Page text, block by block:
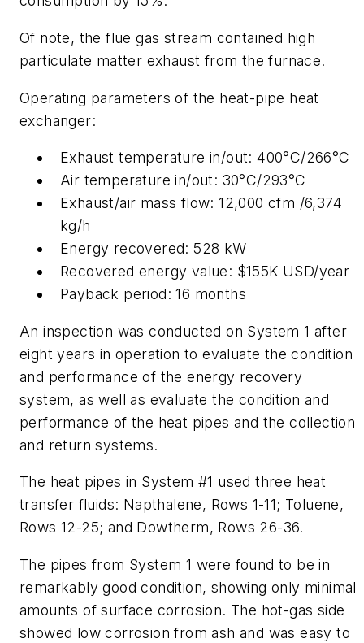
Of note, the flue gas stream contained high
particulate matter exhaust from the furnace.
Operating parameters of the heat-pipe heat
exchanger:
Exhaust temperature in/out: 400°C/266°C
Air temperature in/out: 30°C/293°C
Exhaust/air mass flow: 12,000 cfm /6,374
kg/h
Energy recovered: 528 kW
Recovered energy value: $155K USD/year
Payback period: 16 months
An inspection was conducted on System 1 after
eight years in operation to evaluate the condition
and performance of the energy recovery
system, as well as evaluate the condition and
performance of the heat pipes and the collection
and return systems.
The heat pipes in System #1 used three heat
transfer fluids: Napthalene, Rows 1-11; Toluene,
Rows 12-25; and Dowtherm, Rows 26-36.
The pipes from System 1 were found to be in
remarkably good condition, showing only minimal
amounts of surface corrosion. The hot-gas side
showed low corrosion from ash and was easy to